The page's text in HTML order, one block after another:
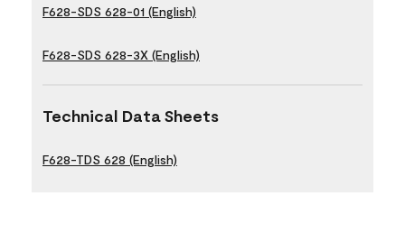
F628-SDS 628-01 (English)
F628-SDS 628-3X (English)
Technical Data Sheets
F628-TDS 628 (English)